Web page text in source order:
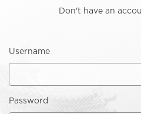
Don't have an
Username
Password